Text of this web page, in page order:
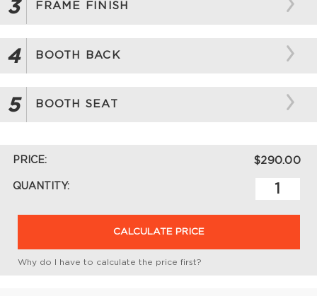
3 FRAME FINISH
4 BOOTH BACK
5 BOOTH SEAT
PRICE: $290.00
QUANTITY:
CALCULATE PRICE
Why do I have to calculate the price first?